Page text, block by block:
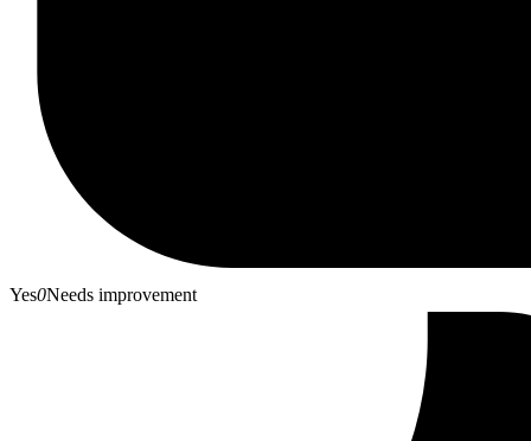
Yes0Needs improvement